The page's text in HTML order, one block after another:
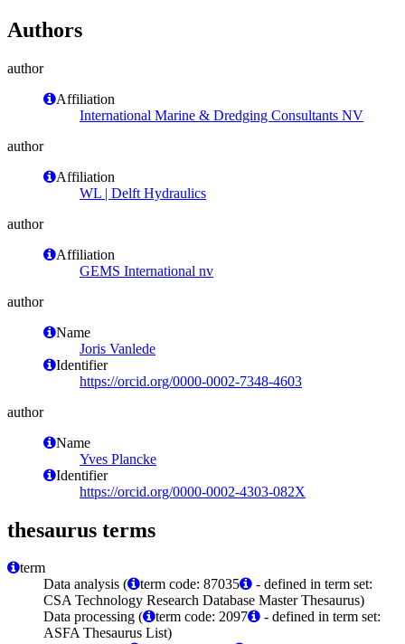
Authors
author
Affiliation
International Marine & Dredging Consultants NV
author
Affiliation
WL | Delft Hydraulics
author
Affiliation
GEMS International nv
author
Name
Joris Vanlede
Identifier
https://orcid.org/0000-0002-7348-4603
author
Name
Yves Plancke
Identifier
https://orcid.org/0000-0002-4303-082X
thesaurus terms
term
Data analysis (
term code: 87035
- defined in term set:
CSA Technology Research Database Master Thesaurus)
Data processing (
term code: 2097
- defined in term set:
ASFA Thesaurus List)